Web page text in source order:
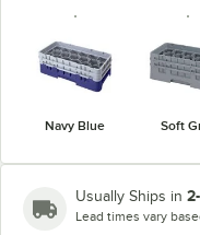
Navy Blue Soft
Usually Ships in
Lead times vary